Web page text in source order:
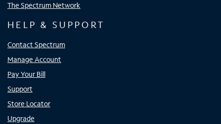
The Spectrum Network
HELP & SUPPORT
Contact Spectrum
Manage Account
Pay Your Bill
Support
Store Locator
Upgrade